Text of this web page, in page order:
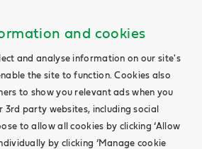
and cookies
and analyse information on our site's
the site to function. Cookies also
to show you relevant ads when you
party websites, including social
to allow all cookies by clicking ‘Allow
by clicking ‘Manage cookie